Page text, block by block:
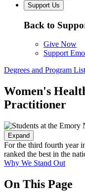
Support Us
Back to
Give Now
Support
Degrees and Program
Women's
Practitioner
Expand
For the third fourth year
ranked the best in the
Why We Stand Out
On This Page